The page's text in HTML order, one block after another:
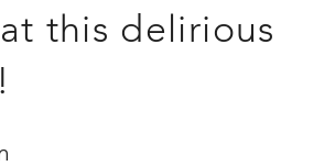
this delirious